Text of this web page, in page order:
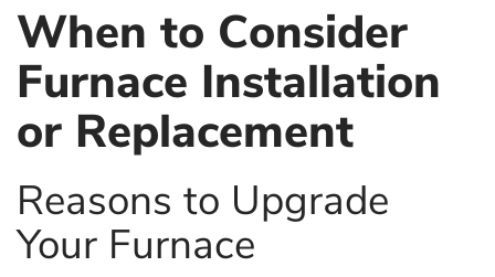
When to Consider
Furnace Installation
or Replacement
Reasons to Upgrade
Your Furnace